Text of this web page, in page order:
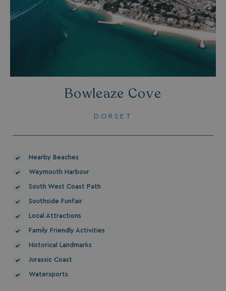
Bowleaze Cove
DORSET
Nearby Beaches
Weymouth Harbour
South West Coast Path
Southside Funfair
Local Attractions
Family Friendly Activities
Historical Landmarks
Jurassic Coast
Watersports